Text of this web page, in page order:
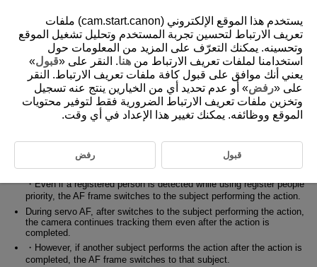
4-3 Action Priority Basic Operations
Main subject selection and tracking operation when [Action priority]
is set to [Enable]
If a subject performing an action is recognized during standby, while
the camera selects them as the main subject.
・Even while tracking another subject, the AF frame switches to the
subject performing the action.
・Even if a registered person is detected while using register people
priority, the AF frame switches to the subject performing the action.
During servo AF, after switches to the subject performing the action,
the camera continues tracking them even after the action is
completed.
・However, if another subject performs the action after the action is
completed, the AF frame switches to that subject.
يستخدم هذا الموقع الإلكتروني (cam.start.canon) ملفات
تعريف الارتباط لتحسين تجربة المستخدم وتحليل تشغيل الموقع
وتحسينه. يمكنك التعرّف على المزيد من المعلومات حول
استخدامنا لملفات تعريف الارتباط من هنا. النقر على «قبول»
يعني أنك موافق على قبول كافة ملفات تعريف الارتباط. النقر
على «رفض» أو عدم تحديد أي من الخيارين ينتج عنه تسجيل
وتخزين ملفات تعريف الارتباط الضرورية فقط لتوفير محتويات
الموقع ووظائفه. يمكنك تغيير هذا الإعداد في أي وقت.
قبول رفض